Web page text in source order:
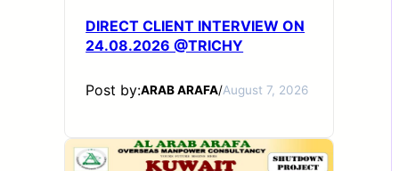
DIRECT CLIENT INTERVIEW ON
24.08.2026 @TRICHY
Post by:ARAB ARAFA/August 7, 2026